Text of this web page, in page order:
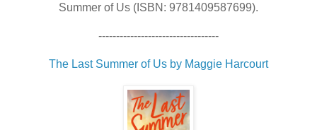
Summer of Us (ISBN: 9781409587699).
----------------------------------
The Last Summer of Us by Maggie Harcourt